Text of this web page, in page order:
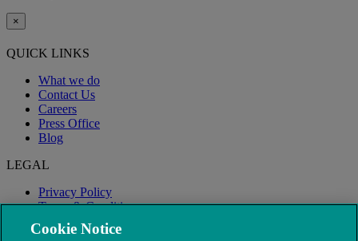
×
QUICK LINKS
What we do
Contact Us
Careers
Press Office
Blog
LEGAL
Privacy Policy
Terms & Conditions
Modern Slavery
Cookie Notice